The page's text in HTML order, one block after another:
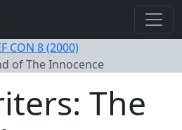
CON 8 (2000)
of The Innocence
The